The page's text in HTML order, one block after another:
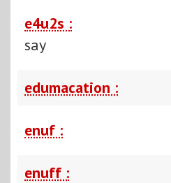
e4u2s :
say
edumacation :
enuf :
enuff :